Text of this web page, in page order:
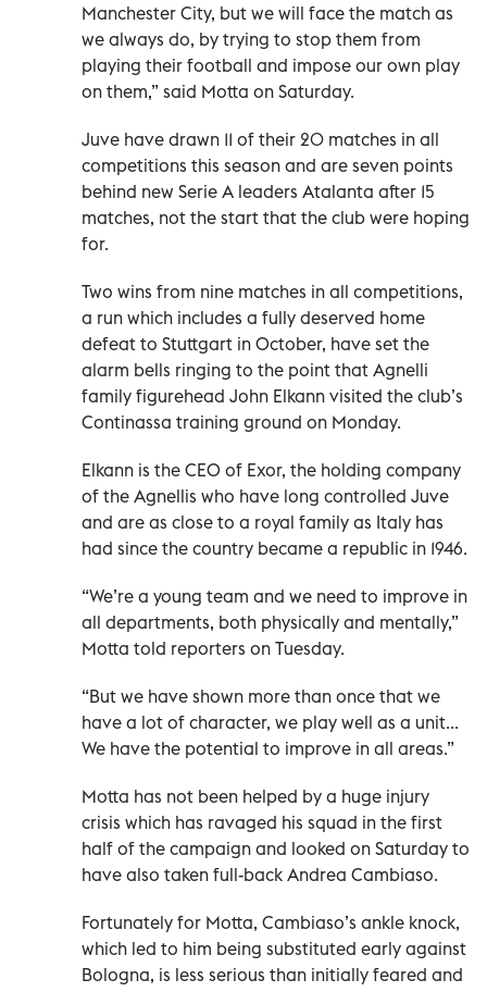
Manchester City, but we will face the match as
we always do, by trying to stop them from
playing their football and impose our own play
on them,” said Motta on Saturday.
Juve have drawn 11 of their 20 matches in all
competitions this season and are seven points
behind new Serie A leaders Atalanta after 15
matches, not the start that the club were hoping
for.
Two wins from nine matches in all competitions,
a run which includes a fully deserved home
defeat to Stuttgart in October, have set the
alarm bells ringing to the point that Agnelli
family figurehead John Elkann visited the club’s
Continassa training ground on Monday.
Elkann is the CEO of Exor, the holding company
of the Agnellis who have long controlled Juve
and are as close to a royal family as Italy has
had since the country became a republic in 1946.
“We’re a young team and we need to improve in
all departments, both physically and mentally,”
Motta told reporters on Tuesday.
“But we have shown more than once that we
have a lot of character, we play well as a unit...
We have the potential to improve in all areas.”
Motta has not been helped by a huge injury
crisis which has ravaged his squad in the first
half of the campaign and looked on Saturday to
have also taken full-back Andrea Cambiaso.
Fortunately for Motta, Cambiaso’s ankle knock,
which led to him being substituted early against
Bologna, is less serious than initially feared and